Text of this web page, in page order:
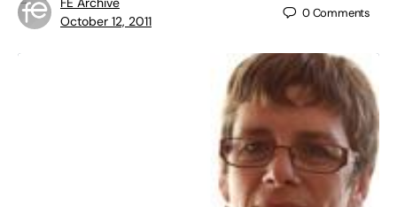
October 12, 2011
0Comments